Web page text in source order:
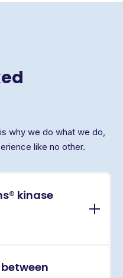
why we do what we do,
like no other.
kinase
measure